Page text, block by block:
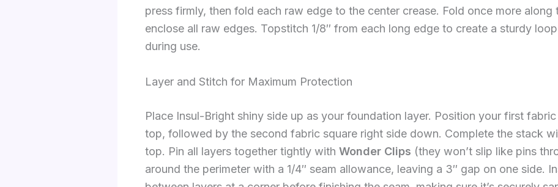
press firmly, then fold each raw edge to the center crease. Fold once more along
enclose all raw edges. Topstitch 1/8″ from each long edge to create a sturdy
during use.
Layer and Stitch for Maximum Protection
Place Insul-Bright shiny side up as your foundation layer. Position your first
top, followed by the second fabric square right side down. Complete the stack
top. Pin all layers together tightly with Wonder Clips (they won’t slip like pins
around the perimeter with a 1/4″ seam allowance, leaving a 3″ gap on one side.